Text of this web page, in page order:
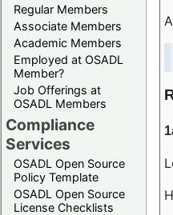
Regular Members
Associate Members
Academic Members
Employed at OSADL
Member?
Job Offerings at
OSADL Members
Compliance
Services
OSADL Open Source
Policy Template
OSADL Open Source
License Checklists